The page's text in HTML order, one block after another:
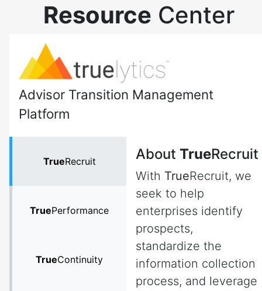
Resource Center
Advisor Transition Management
Platform
TrueRecruit
TruePerformance
TrueContinuity
About TrueRecruit
With TrueRecruit, we
seek to help
enterprises identify
prospects,
standardize the
information collection
process, and leverage